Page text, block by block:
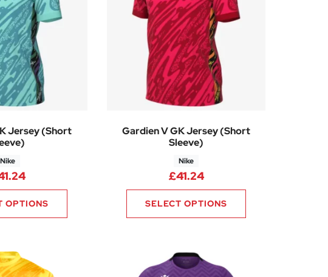
Jersey (Short
Nike
OPTIONS
Gardien V GK Jersey (Short
Sleeve)
Nike
£41.24
SELECT OPTIONS